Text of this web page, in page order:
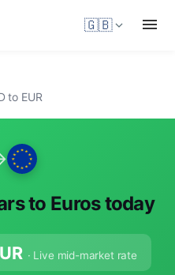
🇬🇧
to EUR
to Euros today
· Live mid-market rate